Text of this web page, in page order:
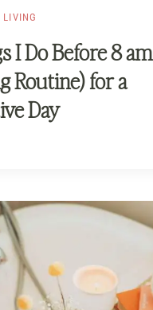
I Do Before 8 am
Routine) for a
Day